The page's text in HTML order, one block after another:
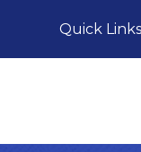
Quick Links